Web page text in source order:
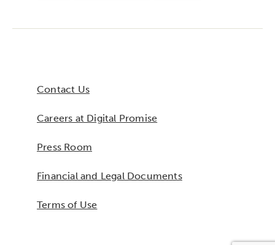
Contact Us
Careers at Digital Promise
Press Room
Financial and Legal Documents
Terms of Use